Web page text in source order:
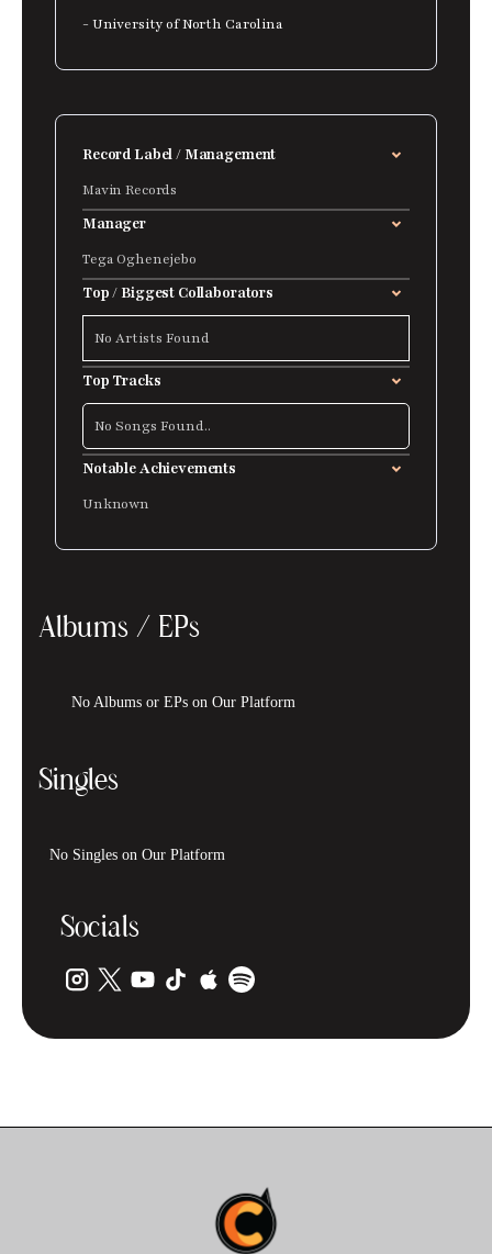
- University of North Carolina
Record Label / Management
Mavin Records
Manager
Tega Oghenejebo
Top / Biggest Collaborators
No Artists Found
Top Tracks
No Songs Found..
Notable Achievements
Unknown
Albums / EPs
No Albums or EPs on Our Platform
Singles
No Singles on Our Platform
Socials